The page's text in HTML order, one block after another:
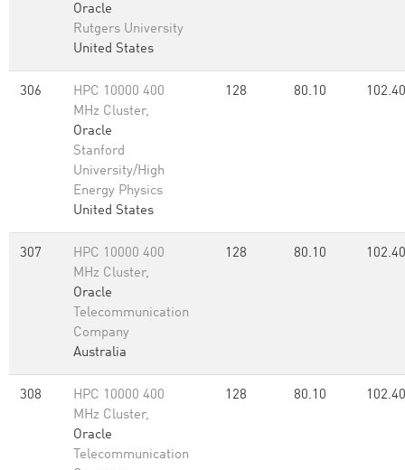
Oracle
Rutgers University
United States
306
HPC 10000 400
MHz Cluster,
Oracle
Stanford
University/High
Energy Physics
United States
128 80.10 102.40
307
HPC 10000 400
MHz Cluster,
Oracle
Telecommunication
Company
Australia
128 80.10 102.40
308
HPC 10000 400
MHz Cluster,
Oracle
Telecommunication
128 80.10 102.40